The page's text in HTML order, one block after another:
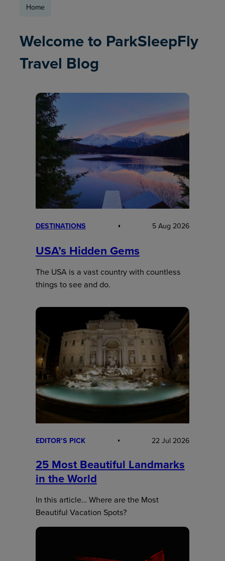
Home
Welcome to ParkSleepFly
Travel Blog
DESTINATIONS 5 Aug 2026
USA’s Hidden Gems
The USA is a vast country with countless
things to see and do.
EDITOR’S PICK 22 Jul 2026
25 Most Beautiful Landmarks
in the World
In this article… Where are the Most
Beautiful Vacation Spots?